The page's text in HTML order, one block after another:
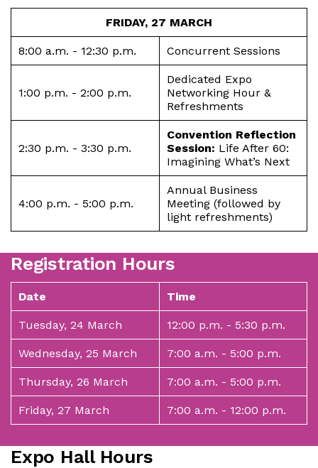
FRIDAY, 27 MARCH
8:00 a.m. - 12:30 p.m. Concurrent Sessions
1:00 p.m. - 2:00 p.m.
Dedicated Expo
Networking Hour &
Refreshments
2:30 p.m. - 3:30 p.m.
Convention Reflection
Session: Life After 60:
Imagining What’s Next
4:00 p.m. - 5:00 p.m.
Annual Business
Meeting (followed by
light refreshments)
Registration Hours
Date Time
Tuesday, 24 March 12:00 p.m. - 5:30 p.m.
Wednesday, 25 March 7:00 a.m. - 5:00 p.m.
Thursday, 26 March 7:00 a.m. - 5:00 p.m.
Friday, 27 March 7:00 a.m. - 12:00 p.m.
Expo Hall Hours